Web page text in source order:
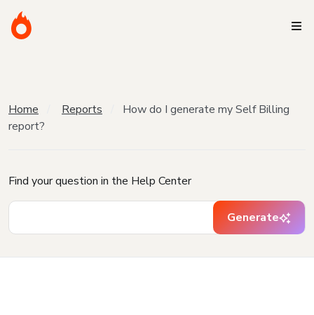
Home Reports
How do I generate my Self Billing
report?
Find your question in the Help Center
Generate